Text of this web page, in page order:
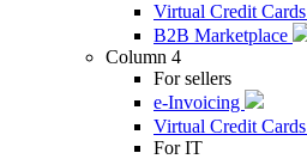
Virtual Credit Cards
B2B Marketplace
Column 4
For sellers
e-Invoicing
Virtual Credit Cards
For IT